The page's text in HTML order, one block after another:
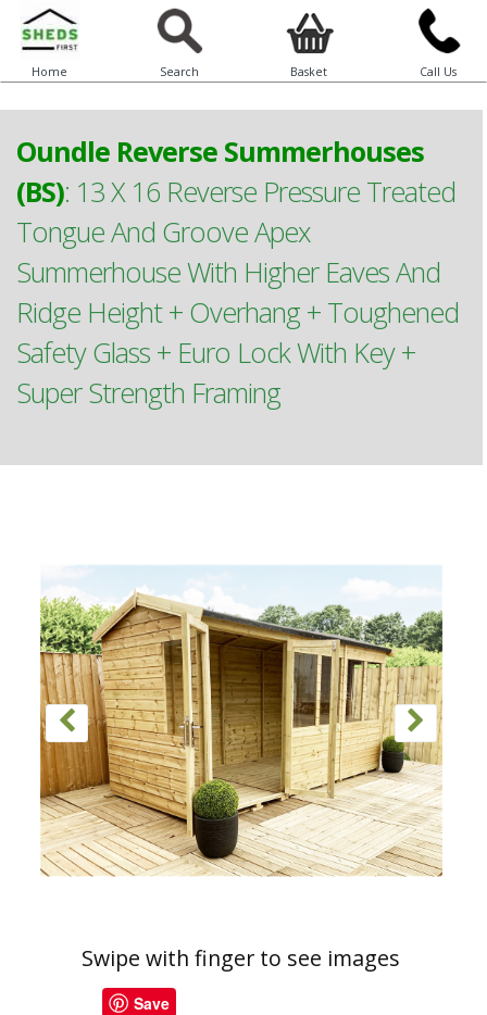
Home Search Basket Call Us
Oundle Reverse Summerhouses
(BS): 13 X 16 Reverse Pressure Treated
Tongue And Groove Apex
Summerhouse With Higher Eaves And
Ridge Height + Overhang + Toughened
Safety Glass + Euro Lock With Key +
Super Strength Framing
Swipe with finger to see images
Save